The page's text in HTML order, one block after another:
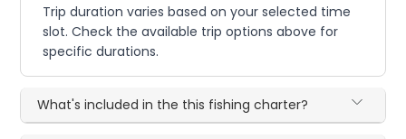
Trip duration varies based on your selected time
slot. Check the available trip options above for
specific durations.
What's included in the this fishing charter?